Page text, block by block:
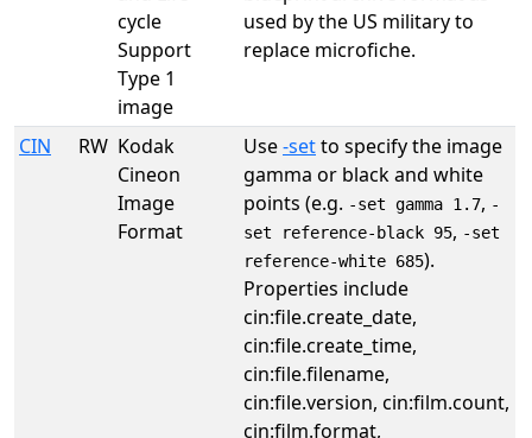
cycle
Support
Type 1
image
used by the US military to
replace microfiche.
CIN RW Kodak
Cineon
Image
Format
Use-setto specify the image
gamma or black and white
points (e.g. -set gamma 1.7, -
set reference-black 95, -set
reference-white 685).
Properties include
cin:file.create_date,
cin:file.create_time,
cin:file.filename,
cin:file.version, cin:film.count,
cin:film.format,